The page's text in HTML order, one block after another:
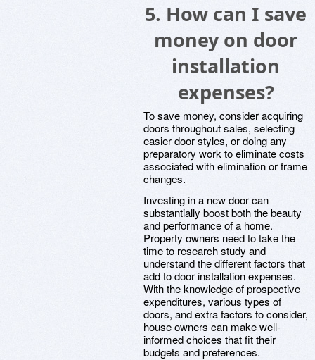
5. How can I save
money on door
installation
expenses?
To save money, consider acquiring
doors throughout sales, selecting
easier door styles, or doing any
preparatory work to eliminate costs
associated with elimination or frame
changes.
Investing in a new door can
substantially boost both the beauty
and performance of a home.
Property owners need to take the
time to research study and
understand the different factors that
add to door installation expenses.
With the knowledge of prospective
expenditures, various types of
doors, and extra factors to consider,
house owners can make well-
informed choices that fit their
budgets and preferences.